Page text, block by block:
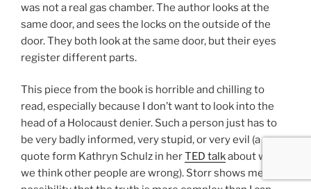
was not a real gas chamber. The author looks at the
same door, and sees the locks on the outside of the
door. They both look at the same door, but their eyes
register different parts.
This piece from the book is horrible and chilling to
read, especially because I don’t want to look into the
head of a Holocaust denier. Such a person just has to
be very badly informed, very stupid, or very evil (a
quote form Kathryn Schulz in herTED talkabout why
we think other people are wrong). Storr shows me the